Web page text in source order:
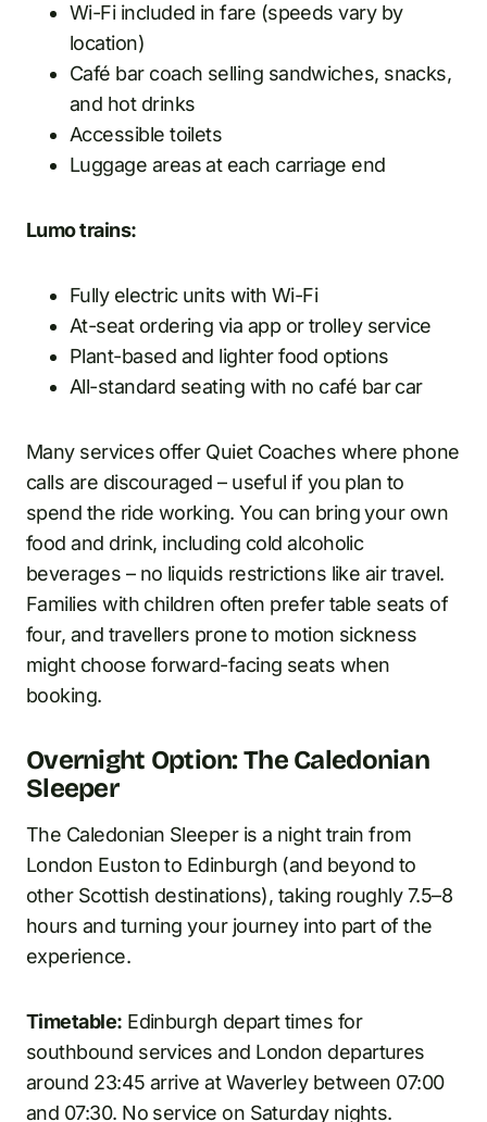
Wi-Fi included in fare (speeds vary by
location)
Café bar coach selling sandwiches, snacks,
and hot drinks
Accessible toilets
Luggage areas at each carriage end
Lumo trains:
Fully electric units with Wi-Fi
At-seat ordering via app or trolley service
Plant-based and lighter food options
All-standard seating with no café bar car
Many services offer Quiet Coaches where phone
calls are discouraged – useful if you plan to
spend the ride working. You can bring your own
food and drink, including cold alcoholic
beverages – no liquids restrictions like air travel.
Families with children often prefer table seats of
four, and travellers prone to motion sickness
might choose forward-facing seats when
booking.
Overnight Option: The Caledonian
Sleeper
The Caledonian Sleeper is a night train from
London Euston to Edinburgh (and beyond to
other Scottish destinations), taking roughly 7.5–8
hours and turning your journey into part of the
experience.
Timetable: Edinburgh depart times for
southbound services and London departures
around 23:45 arrive at Waverley between 07:00
and 07:30. No service on Saturday nights.